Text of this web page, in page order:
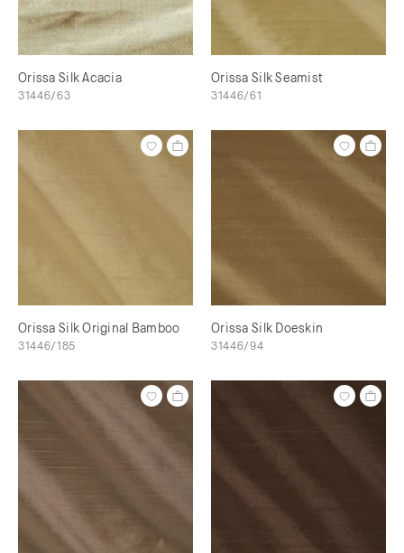
Orissa Silk Acacia
31446/63
Orissa Silk Seamist
31446/61
Orissa Silk Original Bamboo
31446/185
Orissa Silk Doeskin
31446/94